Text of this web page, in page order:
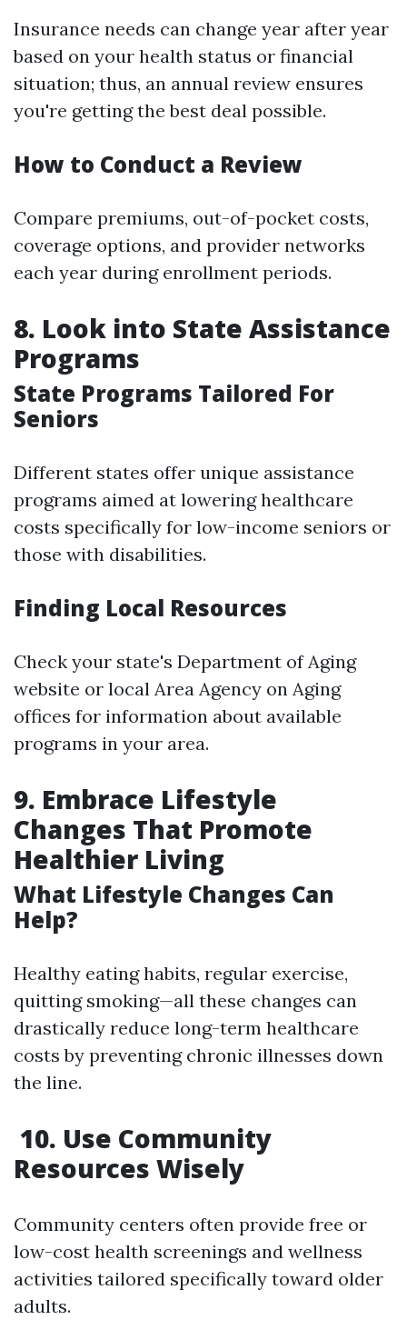
Insurance needs can change year after year
based on your health status or financial
situation; thus, an annual review ensures
you're getting the best deal possible.
How to Conduct a Review
Compare premiums, out-of-pocket costs,
coverage options, and provider networks
each year during enrollment periods.
8. Look into State Assistance
Programs
State Programs Tailored For
Seniors
Different states offer unique assistance
programs aimed at lowering healthcare
costs specifically for low-income seniors or
those with disabilities.
Finding Local Resources
Check your state's Department of Aging
website or local Area Agency on Aging
offices for information about available
programs in your area.
9. Embrace Lifestyle
Changes That Promote
Healthier Living
What Lifestyle Changes Can
Help?
Healthy eating habits, regular exercise,
quitting smoking—all these changes can
drastically reduce long-term healthcare
costs by preventing chronic illnesses down
the line.
10. Use Community
Resources Wisely
Community centers often provide free or
low-cost health screenings and wellness
activities tailored specifically toward older
adults.